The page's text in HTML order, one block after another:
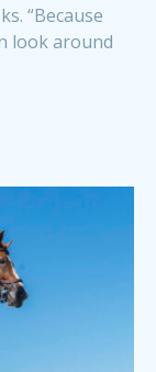
“Because
look around